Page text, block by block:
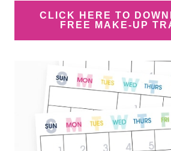
CLICK HERE TO
FREE MAKE-UP